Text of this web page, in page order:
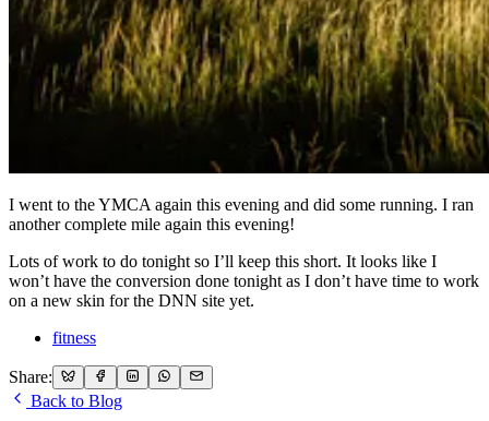
I went to the YMCA again this evening and did some running. I ran
another complete mile again this evening!
Lots of work to do tonight so I’ll keep this short. It looks like I
won’t have the conversion done tonight as I don’t have time to work
on a new skin for the DNN site yet.
fitness
Share:
Back to Blog